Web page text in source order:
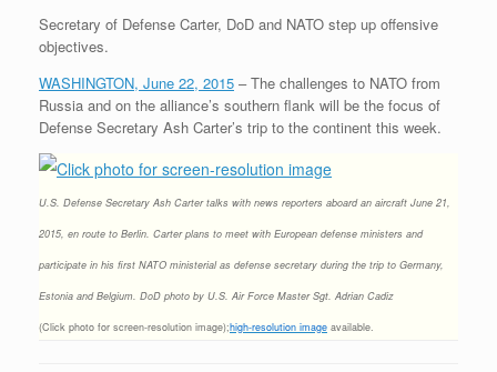
Secretary of Defense Carter, DoD and NATO step up offensive
objectives.
WASHINGTON, June 22, 2015 – The challenges to NATO from
Russia and on the alliance’s southern flank will be the focus of
Defense Secretary Ash Carter’s trip to the continent this week.
U.S. Defense Secretary Ash Carter talks with news reporters aboard an aircraft June 21,
2015, en route to Berlin. Carter plans to meet with European defense ministers and
participate in his first NATO ministerial as defense secretary during the trip to Germany,
Estonia and Belgium. DoD photo by U.S. Air Force Master Sgt. Adrian Cadiz
(Click photo for screen-resolution image);high-resolution image available.